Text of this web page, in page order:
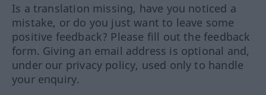
Is a translation missing, have you noticed a
mistake, or do you just want to leave some
positive feedback? Please fill out the feedback
form. Giving an email address is optional and,
under our privacy policy, used only to handle
your enquiry.